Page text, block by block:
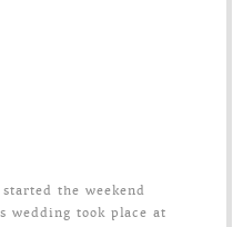
the weekend
wedding took place at